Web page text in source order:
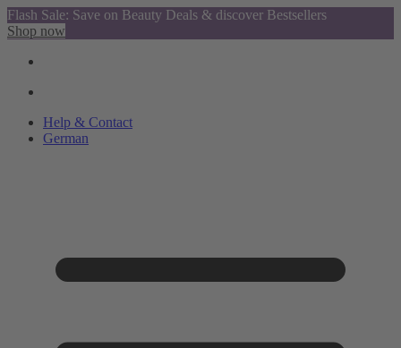
Flash Sale: Save on Beauty Deals & discover Bestsellers
Shop now
Help & Contact
German